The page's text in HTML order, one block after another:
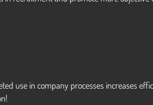
use in company processes increases